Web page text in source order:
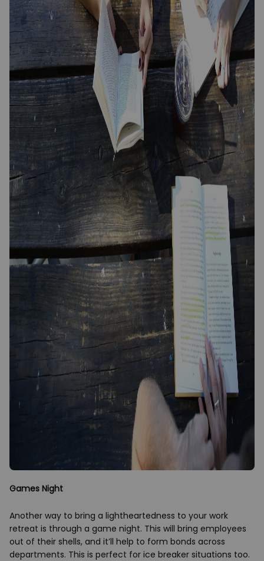
Games Night
Another way to bring a lightheartedness to your work
retreat is through a game night. This will bring employees
out of their shells, and it’ll help to form bonds across
departments. This is perfect for ice breaker situations too.